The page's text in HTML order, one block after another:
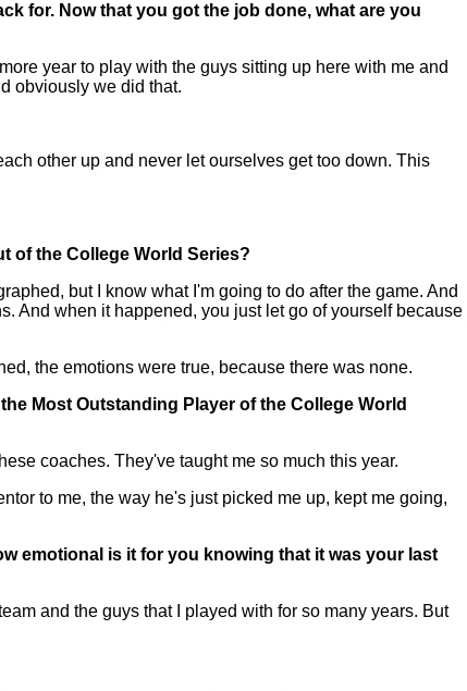
for. Now that you got the job done, what are you
year to play with the guys sitting up here with me and
obviously we did that.
other up and never let ourselves get too down. This
of the College World Series?
but I know what I'm going to do after the game. And
And when it happened, you just let go of yourself because
the emotions were true, because there was none.
Most Outstanding Player of the College World
coaches. They've taught me so much this year.
to me, the way he's just picked me up, kept me going,
emotional is it for you knowing that it was your last
and the guys that I played with for so many years. But